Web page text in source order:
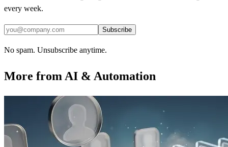
every week.
Subscribe
No spam. Unsubscribe anytime.
More from AI & Automation